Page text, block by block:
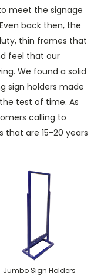
meet the signage
back then, the
thin frames that
feel that our
We found a solid
sign holders made
test of time. As
calling to
that are 15-20 years
Jumbo Sign Holders